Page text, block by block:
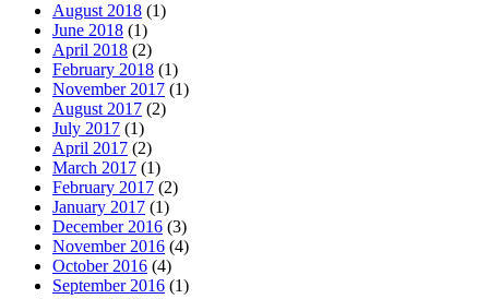
August 2018 (1)
June 2018 (1)
April 2018 (2)
February 2018 (1)
November 2017 (1)
August 2017 (2)
July 2017 (1)
April 2017 (2)
March 2017 (1)
February 2017 (2)
January 2017 (1)
December 2016 (3)
November 2016 (4)
October 2016 (4)
September 2016 (1)